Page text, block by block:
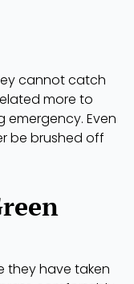
cannot catch
more to
Even
be brushed off
they have taken